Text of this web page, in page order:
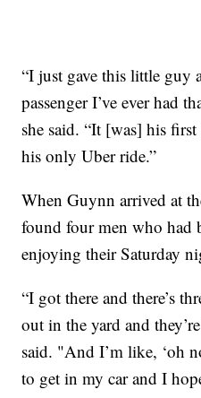
“I just gave this little guy
passenger I’ve ever had
she said. “It [was] his
his only Uber ride.”
When Guynn arrived at
found four men who had
enjoying their Saturday
“I got there and there’s
out in the yard and
said. "And I’m like, ‘oh
to get in my car and I